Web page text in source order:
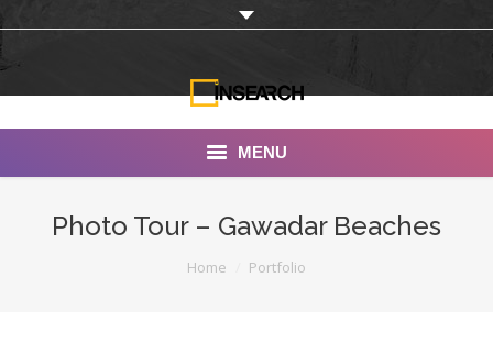
MENU
Photo Tour – Gawadar Beaches
Home Portfolio